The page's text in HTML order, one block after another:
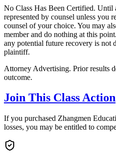
No Class Has Been Certified. Until
represented by counsel unless you
counsel of your choice. You may
member and do nothing at this
any potential future recovery is not
plaintiff.
Attorney Advertising. Prior results
outcome.
Join This Class Action
If you purchased Zhangmen
losses, you may be entitled to